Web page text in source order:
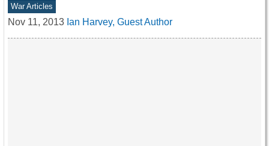
War Articles
Nov 11, 2013 Ian Harvey, Guest Author